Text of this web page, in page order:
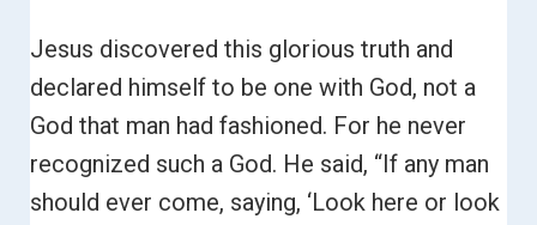
Jesus discovered this glorious truth and
declared himself to be one with God, not a
God that man had fashioned. For he never
recognized such a God. He said, “If any man
should ever come, saying, ‘Look here or look